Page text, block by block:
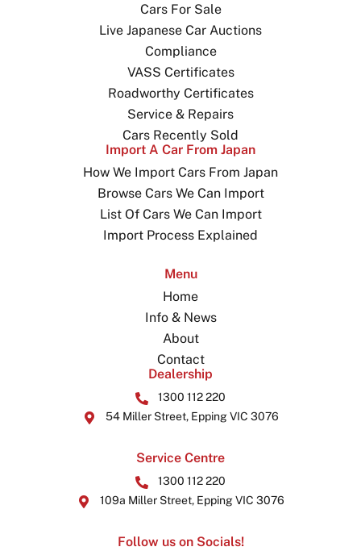
Cars For Sale
Live Japanese Car Auctions
Compliance
VASS Certificates
Roadworthy Certificates
Service & Repairs
Cars Recently Sold
Import A Car From Japan
How We Import Cars From Japan
Browse Cars We Can Import
List Of Cars We Can Import
Import Process Explained
Menu
Home
Info & News
About
Contact
Dealership
1300 112 220
54 Miller Street, Epping VIC 3076
Service Centre
1300 112 220
109a Miller Street, Epping VIC 3076
Follow us on Socials!